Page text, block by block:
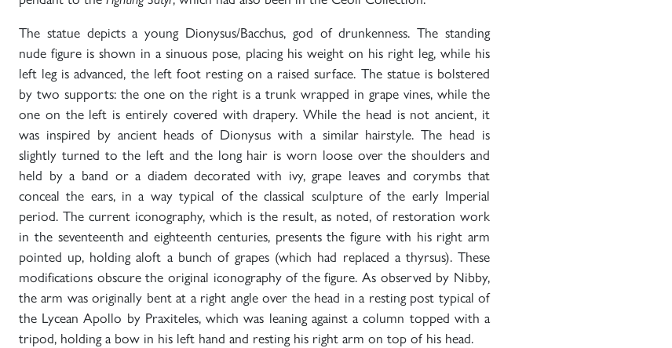
The statue depicts a young Dionysus/Bacchus, god of drunkenness. The standing
nude figure is shown in a sinuous pose, placing his weight on his right leg, while his
left leg is advanced, the left foot resting on a raised surface. The statue is bolstered
by two supports: the one on the right is a trunk wrapped in grape vines, while the
one on the left is entirely covered with drapery. While the head is not ancient, it
was inspired by ancient heads of Dionysus with a similar hairstyle. The head is
slightly turned to the left and the long hair is worn loose over the shoulders and
held by a band or a diadem decorated with ivy, grape leaves and corymbs that
conceal the ears, in a way typical of the classical sculpture of the early Imperial
period. The current iconography, which is the result, as noted, of restoration work
in the seventeenth and eighteenth centuries, presents the figure with his right arm
pointed up, holding aloft a bunch of grapes (which had replaced a thyrsus). These
modifications obscure the original iconography of the figure. As observed by Nibby,
the arm was originally bent at a right angle over the head in a resting post typical of
the Lycean Apollo by Praxiteles, which was leaning against a column topped with a
tripod, holding a bow in his left hand and resting his right arm on top of his head.